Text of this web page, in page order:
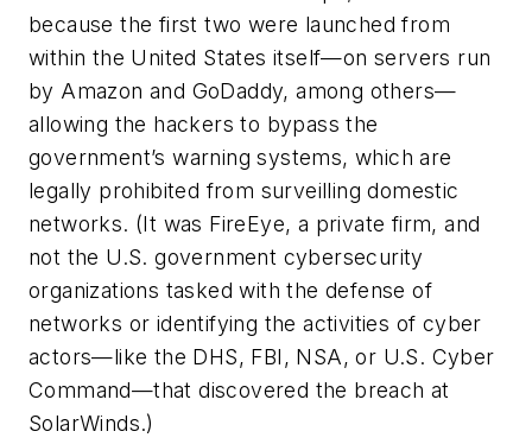
because the first two were launched from
within the United States itself—on servers run
by Amazon and GoDaddy, among others—
allowing the hackers to bypass the
government’s warning systems, which are
legally prohibited from surveilling domestic
networks. (It was FireEye, a private firm, and
not the U.S. government cybersecurity
organizations tasked with the defense of
networks or identifying the activities of cyber
actors—like the DHS, FBI, NSA, or U.S. Cyber
Command—that discovered the breach at
SolarWinds.)